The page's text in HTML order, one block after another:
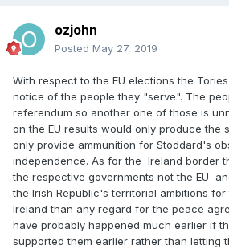
ozjohn
Posted May 27, 2019
With respect to the EU elections the
notice of the people they "serve". The
referendum so another one of those is
on the EU results would only produce the
only provide ammunition for Stoddard's
independence. As for the Ireland border
the respective governments not the EU
the Irish Republic's territorial ambitions
Ireland than any regard for the peace
have probably happened much earlier if
supported them earlier rather than letting